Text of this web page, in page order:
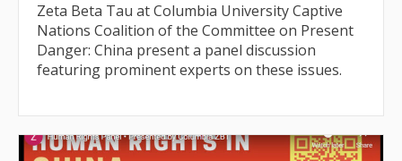
Zeta Beta Tau at Columbia University Captive
Nations Coalition of the Committee on Present
Danger: China present a panel discussion
featuring prominent experts on these issues.